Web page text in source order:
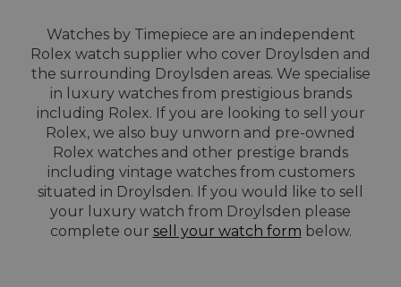
Watches by Timepiece are an independent
Rolex watch supplier who cover Droylsden and
the surrounding Droylsden areas. We specialise
in luxury watches from prestigious brands
including Rolex. If you are looking to sell your
Rolex, we also buy unworn and pre-owned
Rolex watches and other prestige brands
including vintage watches from customers
situated in Droylsden. If you would like to sell
your luxury watch from Droylsden please
complete our sell your watch form below.